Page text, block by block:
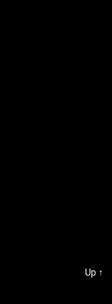
Up ↑